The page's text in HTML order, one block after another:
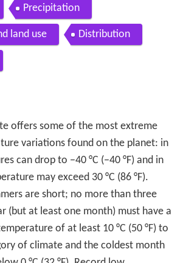
may exceed 30 °C (86 °F).
are short; no more than three
(but at least one month) must have a
of at least 10 °C (50 °F) to
of climate and the coldest month
0 °C (32 °F). Record low
months where the average
freezing, all moisture in the soil
solidly to depths of many feet.
insufficient to thaw more than a few
prevails under most areas
boundary of this climate zone.
from 2 to 14 ft (0.61 to
on latitude, aspect, and type of